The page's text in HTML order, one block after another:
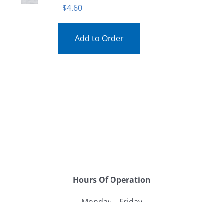
$4.60
Add to Order
Hours Of Operation